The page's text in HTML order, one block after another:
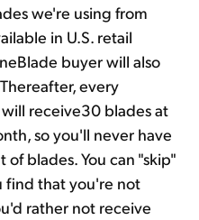
we're using from
in U.S. retail
buyer will also
every
receive30 blades at
so you'll never have
blades. You can "skip"
find that you're not
rather not receive